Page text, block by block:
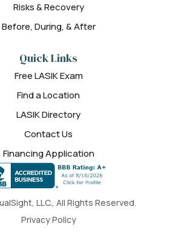
LLC., All Rights Reserved.
Privacy Policy
Risks & Recovery
Before, During, & After
Quick Links
Free LASIK Exam
Find a Location
LASIK Directory
Contact Us
Financing Application